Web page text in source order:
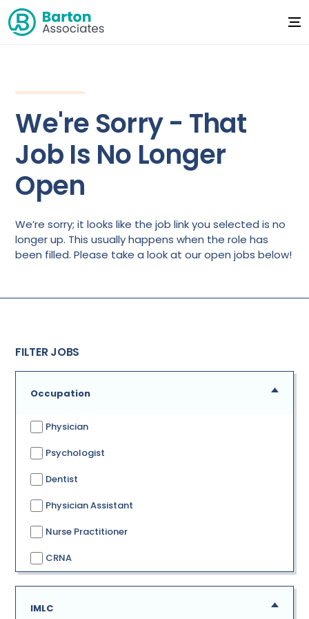
We're Sorry - That
Job Is No Longer
Open
We’re sorry; it looks like the job link you selected is no
longer up. This usually happens when the role has
been filled. Please take a look at our open jobs below!
FILTER JOBS
Occupation
Physician
Psychologist
Dentist
Physician Assistant
Nurse Practitioner
CRNA
IMLC